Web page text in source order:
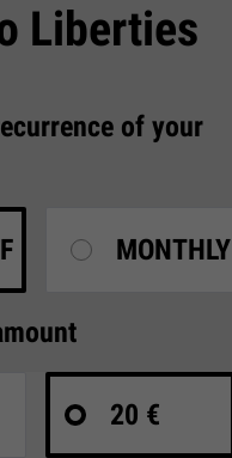
Liberties
of your
MONTHLY
20 €